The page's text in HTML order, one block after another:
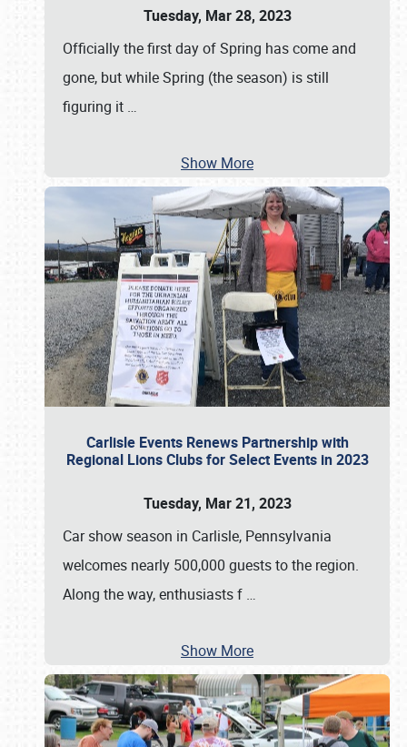
Tuesday, Mar 28, 2023
Officially the first day of Spring has come and
gone, but while Spring (the season) is still
figuring it …
Show More
Carlisle Events Renews Partnership with
Regional Lions Clubs for Select Events in 2023
Tuesday, Mar 21, 2023
Car show season in Carlisle, Pennsylvania
welcomes nearly 500,000 guests to the region.
Along the way, enthusiasts f …
Show More